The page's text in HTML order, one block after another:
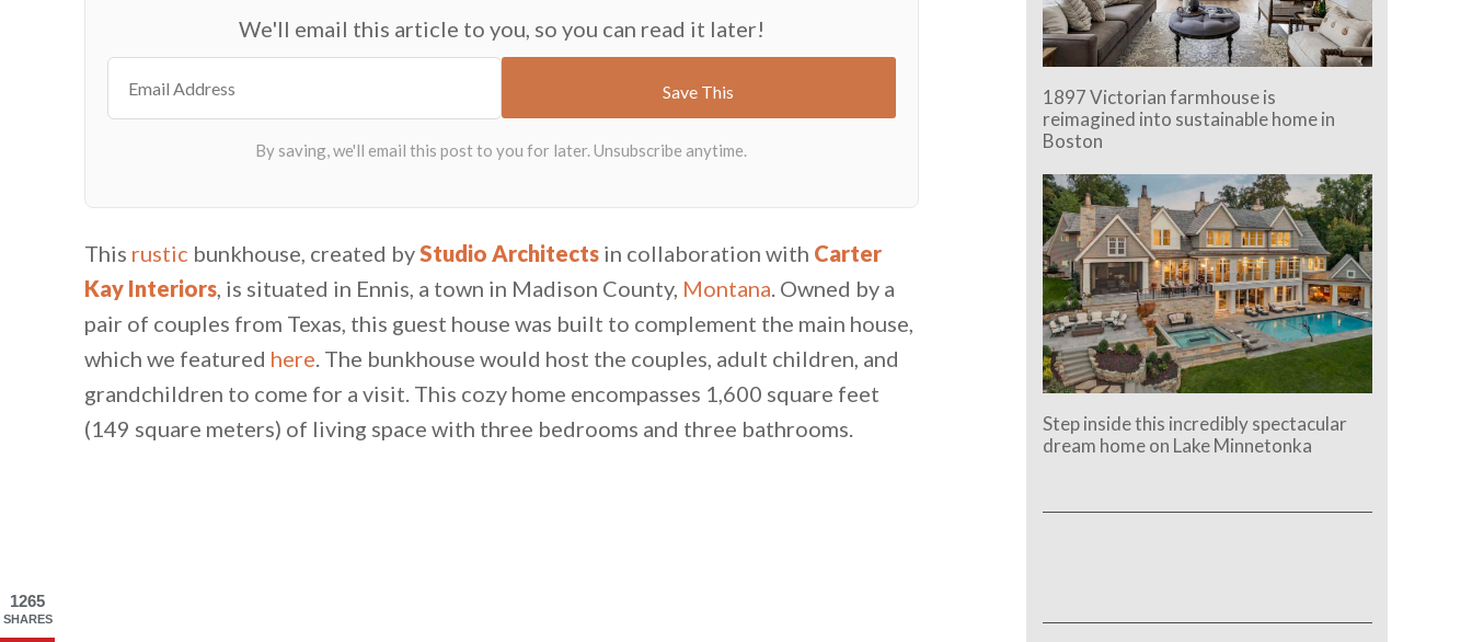
We'll email this article to you, so you can read it later!
This rustic bunkhouse, created by Studio Architects in collaboration with Carter
Kay Interiors , is situated in Ennis, a town in Madison County, Montana . Owned by a
pair of couples from Texas, this guest house was built to complement the main house,
which we featured here . The bunkhouse would host the couples, adult children, and
grandchildren to come for a visit. This cozy home encompasses 1,600 square feet
(149 square meters) of living space with three bedrooms and three bathrooms.
1897 Victorian farmhouse is
reimagined into sustainable home in
Boston
Step inside this incredibly spectacular
dream home on Lake Minnetonka
1265
SHARES